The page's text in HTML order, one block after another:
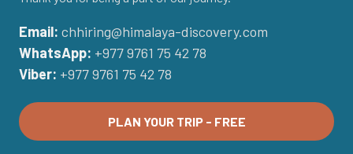
Email: chhiring@himalaya-discovery.com
WhatsApp: +977 9761 75 42 78
Viber: +977 9761 75 42 78
PLAN YOUR TRIP - FREE